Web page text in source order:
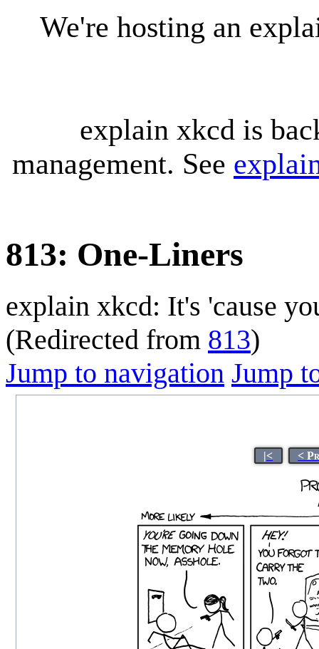
We're hosting an
explain xkcd is
management. See
813: One-Liners
explain xkcd: It's 'cause
(Redirected from 813)
Jump to navigation Jump
|< <